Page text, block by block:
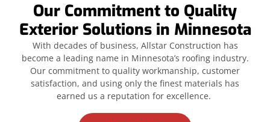
Our Commitment to Quality
Exterior Solutions in Minnesota
With decades of business, Allstar Construction has
become a leading name in Minnesota’s roofing industry.
Our commitment to quality workmanship, customer
satisfaction, and using only the finest materials has
earned us a reputation for excellence.